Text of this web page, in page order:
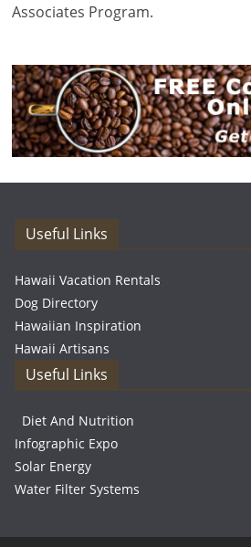
Associates Program.
Useful Links
Hawaii Vacation Rentals
Dog Directory
Hawaiian Inspiration
Hawaii Artisans
Useful Links
Diet And Nutrition
Infographic Expo
Solar Energy
Water Filter Systems